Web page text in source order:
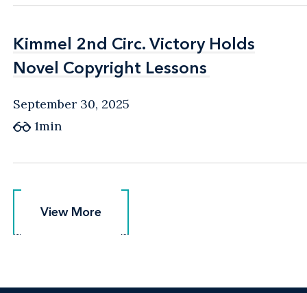
Kimmel 2nd Circ. Victory Holds
Novel Copyright Lessons
Kimmel 2nd Circ. Victory Holds
Novel Copyright Lessons
September 30, 2025
1min
View More
View More